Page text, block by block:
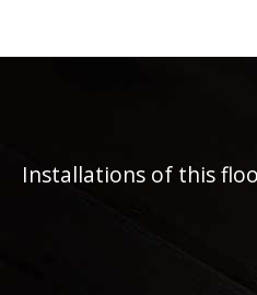
Installations of this